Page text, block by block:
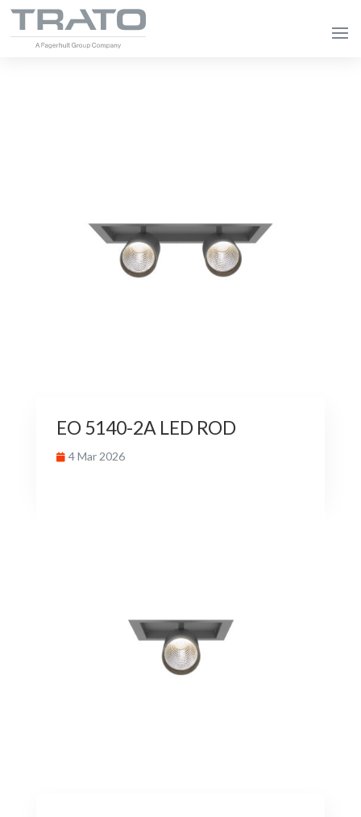
EO 5140-2A LED ROD
4 Mar 2026